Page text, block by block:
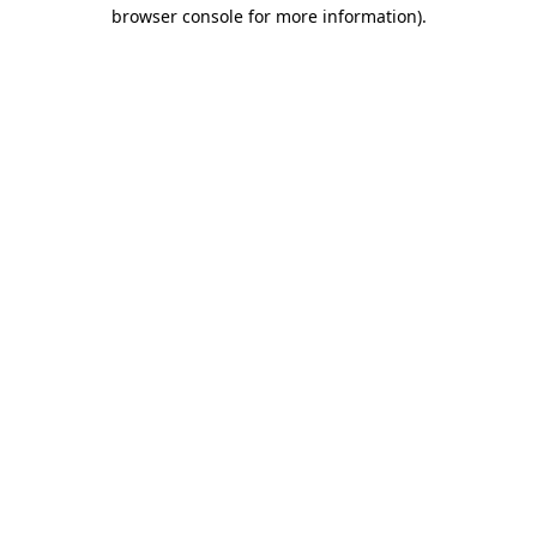
browser console for more information).